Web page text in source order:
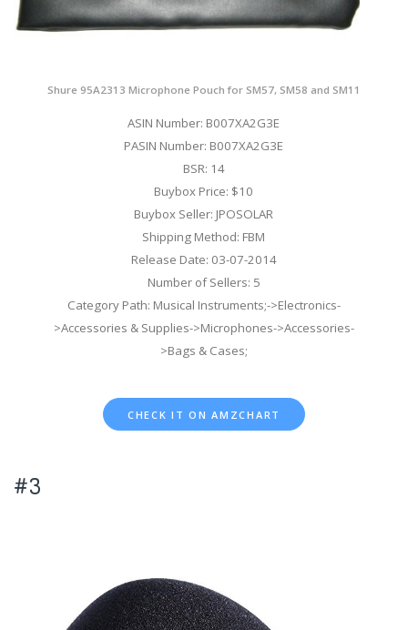
Shure 95A2313 Microphone Pouch for SM57, SM58 and SM11
ASIN Number: B007XA2G3E
PASIN Number: B007XA2G3E
BSR: 14
Buybox Price: $10
Buybox Seller: JPOSOLAR
Shipping Method: FBM
Release Date: 03-07-2014
Number of Sellers: 5
Category Path: Musical Instruments;->Electronics-
>Accessories & Supplies->Microphones->Accessories-
>Bags & Cases;
CHECK IT ON AMZCHART
#3